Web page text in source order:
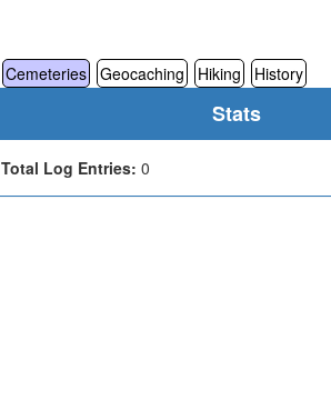
Cemeteries Geocaching Hiking History
Stats
Total Log Entries: 0